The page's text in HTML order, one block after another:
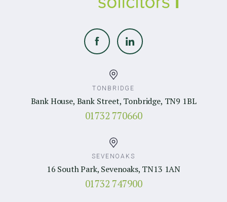
TONBRIDGE
Bank House, Bank Street, Tonbridge, TN9 1BL
01732 770660
SEVENOAKS
16 South Park, Sevenoaks, TN13 1AN
01732 747900